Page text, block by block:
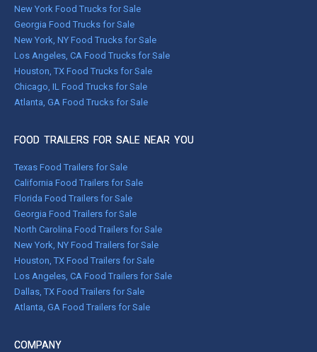
New York Food Trucks for Sale
Georgia Food Trucks for Sale
New York, NY Food Trucks for Sale
Los Angeles, CA Food Trucks for Sale
Houston, TX Food Trucks for Sale
Chicago, IL Food Trucks for Sale
Atlanta, GA Food Trucks for Sale
FOOD TRAILERS FOR SALE NEAR YOU
Texas Food Trailers for Sale
California Food Trailers for Sale
Florida Food Trailers for Sale
Georgia Food Trailers for Sale
North Carolina Food Trailers for Sale
New York, NY Food Trailers for Sale
Houston, TX Food Trailers for Sale
Los Angeles, CA Food Trailers for Sale
Dallas, TX Food Trailers for Sale
Atlanta, GA Food Trailers for Sale
COMPANY